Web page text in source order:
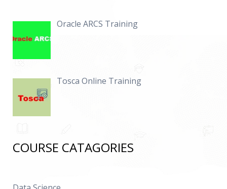
Oracle ARCS Training
Tosca Online Training
COURSE CATAGORIES